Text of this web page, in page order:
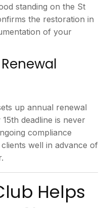
standing on the St
the restoration in
of your
up annual renewal
deadline is never
compliance
clients well in advance of
Helps